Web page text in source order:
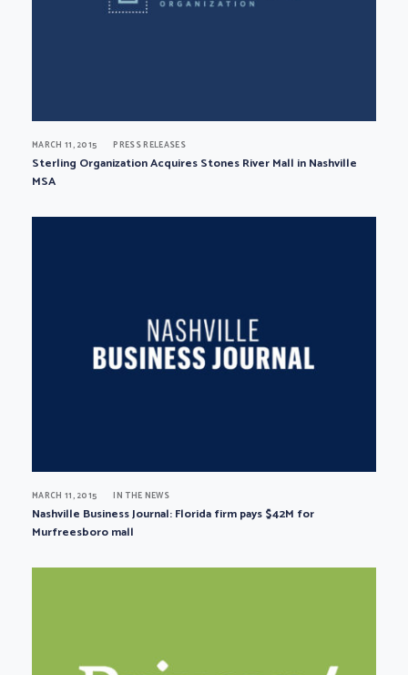
MARCH 11, 2015 PRESS RELEASES
Sterling Organization Acquires Stones River Mall in Nashville
MSA
MARCH 11, 2015 IN THE NEWS
Nashville Business Journal: Florida firm pays $42M for
Murfreesboro mall